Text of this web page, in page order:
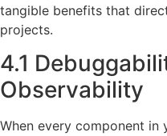
tangible benefits that
projects.
4.1
Observability
When every component in